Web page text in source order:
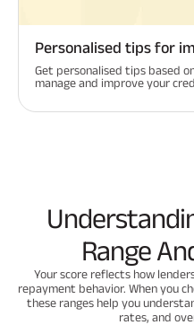
Personalised tips for
Get personalised tips based
manage and improve your
Range
Your score reflects how
repayment behavior. When you
these ranges help you
rates, and